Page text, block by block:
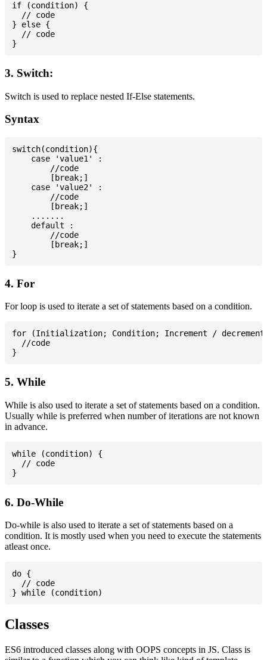
if (condition) {
  // code
} else {
  // code
3. Switch:
Switch is used to replace nested If-Else statements.
Syntax
switch(condition){
    case 'value1' :
        //code
        [break;]
    case 'value2' :
        //code
        [break;]
    .......
    default :
        //code
        [break;]
4. For
For loop is used to iterate a set of statements based on a condition.
for (Initialization; Condition; Increment /
  //code
5. While
While is also used to iterate a set of statements based on a condition.
Usually while is preferred when number of iterations are not known
in advance.
while (condition) {
  // code
6. Do-While
Do-while is also used to iterate a set of statements based on a
condition. It is mostly used when you need to execute the statements
atleast once.
do {
  // code
Classes
ES6 introduced classes along with OOPS concepts in JS. Class is